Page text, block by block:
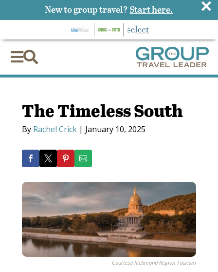

The Timeless South
By Rachel Crick| January 10, 2025
Courtesy Richmond Region Tourism
New to group travel? Start here. ×